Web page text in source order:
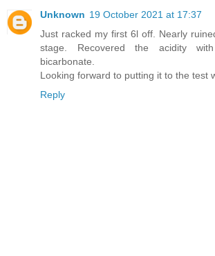
Unknown 19 October 2021 at 17:37
Just racked my first 6l off. Nearly
stage. Recovered the acidity
bicarbonate.
Looking forward to putting it to the test
Reply